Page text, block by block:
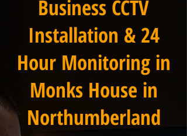
Business CCTV
Installation & 24
Hour Monitoring in
Monks House in
Northumberland